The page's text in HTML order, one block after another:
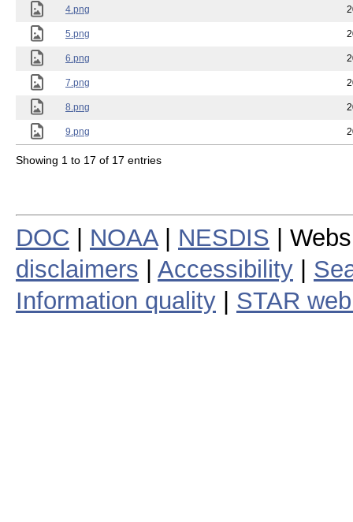
4.png
5.png
6.png
7.png
8.png
9.png
Showing 1 to 17 of 17 entries
DOC NOAA| NESDIS |
disclaimers
Accessibility
Information quality
STAR